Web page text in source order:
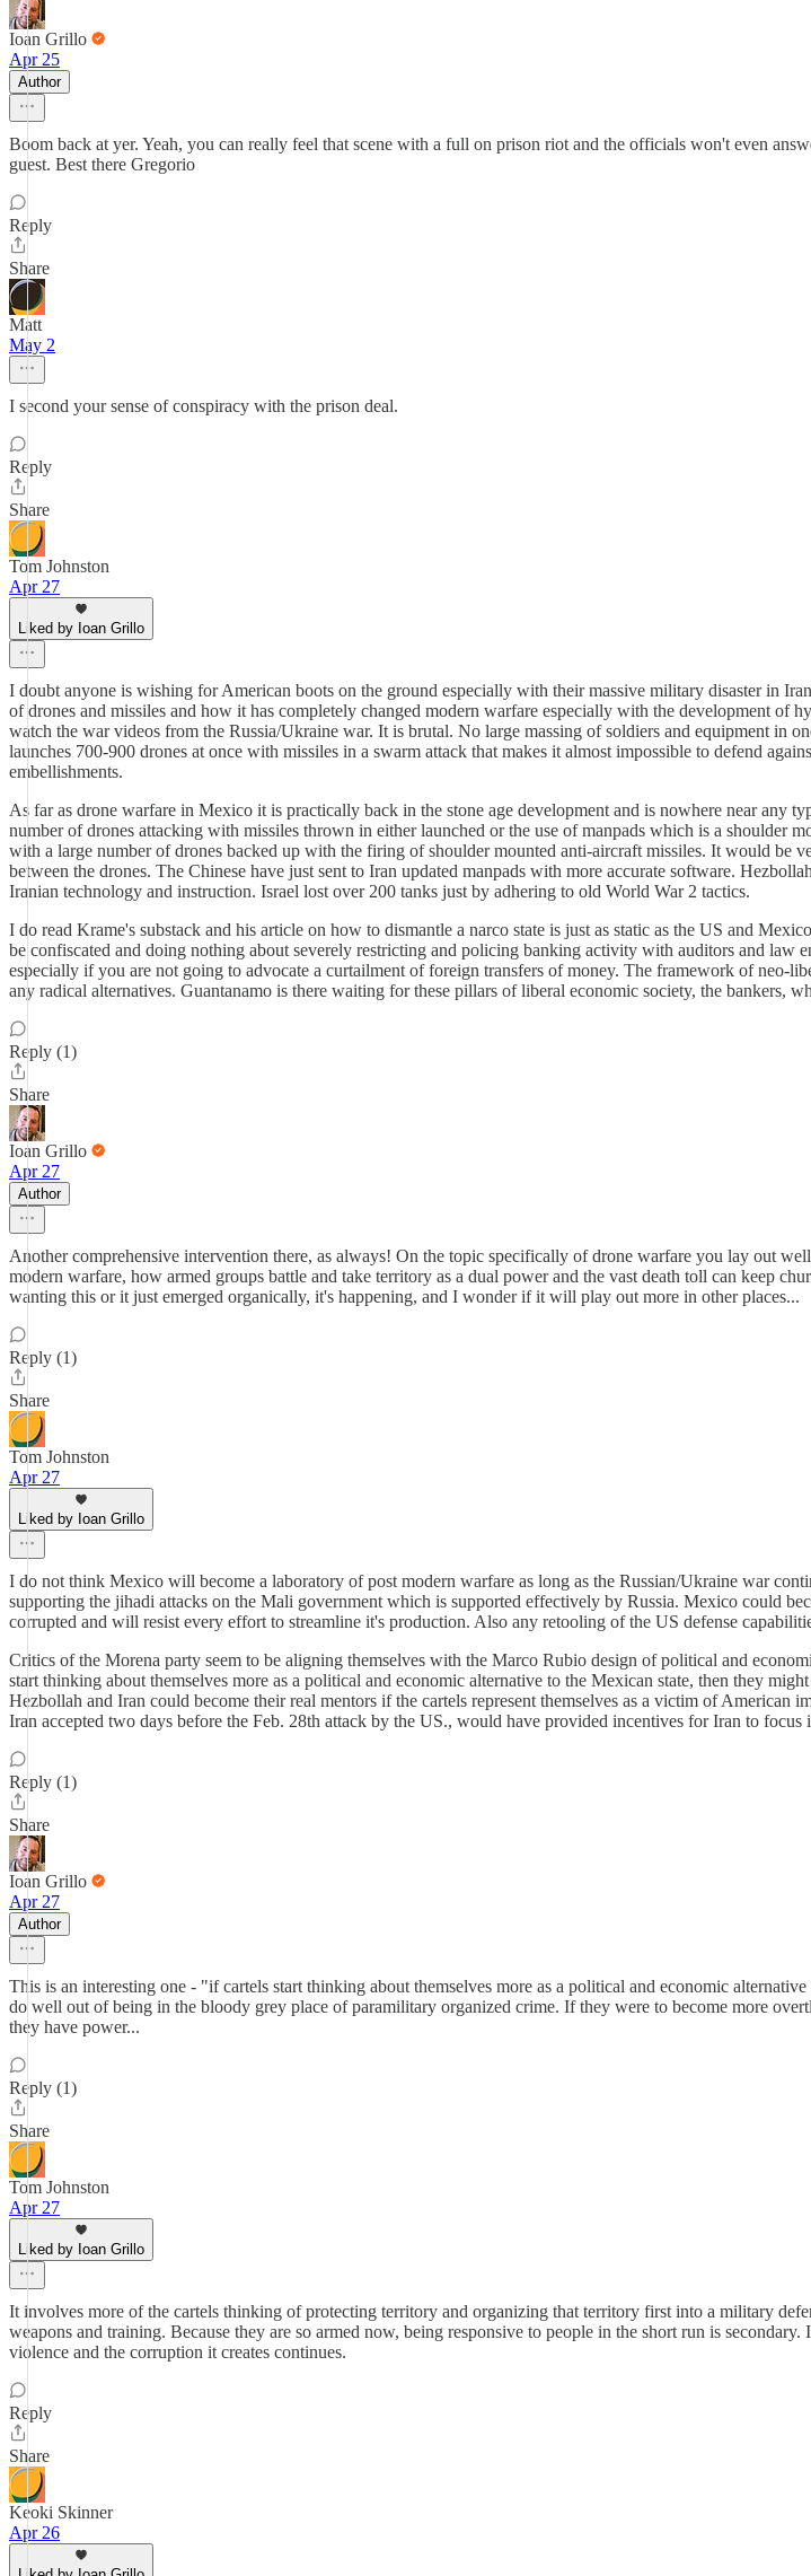
Ioan Grillo
Apr 25
Author
Boom back at yer. Yeah, you can really feel that scene with a full on prison riot and the officials won't even
guest. Best there Gregorio
Reply
Share
Matt
May 2
I second your sense of conspiracy with the prison deal.
Reply
Share
Tom Johnston
Apr 27
Liked by Ioan Grillo
I doubt anyone is wishing for American boots on the ground especially with their massive military disaster in
of drones and missiles and how it has completely changed modern warfare especially with the development of
watch the war videos from the Russia/Ukraine war. It is brutal. No large massing of soldiers and equipment in
launches 700-900 drones at once with missiles in a swarm attack that makes it almost impossible to defend
embellishments.
As far as drone warfare in Mexico it is practically back in the stone age development and is nowhere near any
number of drones attacking with missiles thrown in either launched or the use of manpads which is a shoulder
with a large number of drones backed up with the firing of shoulder mounted anti-aircraft missiles. It would
between the drones. The Chinese have just sent to Iran updated manpads with more accurate software.
Iranian technology and instruction. Israel lost over 200 tanks just by adhering to old World War 2 tactics.
I do read Krame's substack and his article on how to dismantle a narco state is just as static as the US and
be confiscated and doing nothing about severely restricting and policing banking activity with auditors and law
especially if you are not going to advocate a curtailment of foreign transfers of money. The framework of neo-
any radical alternatives. Guantanamo is there waiting for these pillars of liberal economic society, the bankers,
Reply (1)
Share
Ioan Grillo
Apr 27
Author
Another comprehensive intervention there, as always! On the topic specifically of drone warfare you lay out
modern warfare, how armed groups battle and take territory as a dual power and the vast death toll can keep
wanting this or it just emerged organically, it's happening, and I wonder if it will play out more in other places...
Reply (1)
Share
Tom Johnston
Apr 27
Liked by Ioan Grillo
I do not think Mexico will become a laboratory of post modern warfare as long as the Russian/Ukraine war
supporting the jihadi attacks on the Mali government which is supported effectively by Russia. Mexico could
corrupted and will resist every effort to streamline it's production. Also any retooling of the US defense
Critics of the Morena party seem to be aligning themselves with the Marco Rubio design of political and
start thinking about themselves more as a political and economic alternative to the Mexican state, then they
Hezbollah and Iran could become their real mentors if the cartels represent themselves as a victim of
Iran accepted two days before the Feb. 28th attack by the US., would have provided incentives for Iran to
Reply (1)
Share
Ioan Grillo
Apr 27
Author
This is an interesting one - "if cartels start thinking about themselves more as a political and economic
do well out of being in the bloody grey place of paramilitary organized crime. If they were to become more
they have power...
Reply (1)
Share
Tom Johnston
Apr 27
Liked by Ioan Grillo
It involves more of the cartels thinking of protecting territory and organizing that territory first into a military
weapons and training. Because they are so armed now, being responsive to people in the short run is
violence and the corruption it creates continues.
Reply
Share
Keoki Skinner
Apr 26